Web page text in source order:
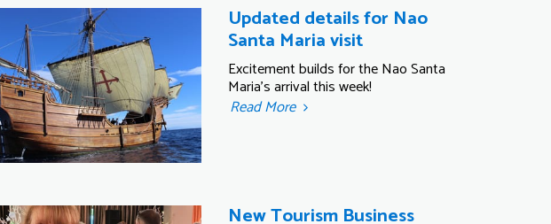
Updated details for Nao
Santa Maria visit
Excitement builds for the Nao Santa
Maria's arrival this week!
Read More
New Tourism Business